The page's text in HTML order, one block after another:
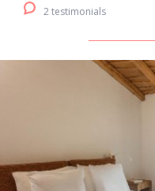
2 testimonials